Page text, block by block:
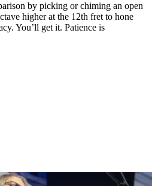
by picking or chiming an open
higher at the 12th fret to hone
You’ll get it. Patience is